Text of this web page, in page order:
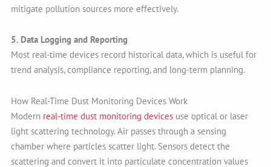
mitigate pollution sources more effectively.
5. Data Logging and Reporting
Most real-time devices record historical data, which is useful for
trend analysis, compliance reporting, and long-term planning.
How Real-Time Dust Monitoring Devices Work
Modern real-time dust monitoring devices use optical or laser
light scattering technology. Air passes through a sensing
chamber where particles scatter light. Sensors detect the
scattering and convert it into particulate concentration values